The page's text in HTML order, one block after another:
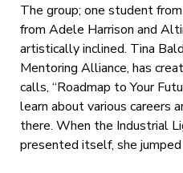
The group; one student
from Adele Harrison and
artistically inclined. Tina
Mentoring Alliance, has
calls, “Roadmap to Your
learn about various careers
there. When the Industrial
presented itself, she